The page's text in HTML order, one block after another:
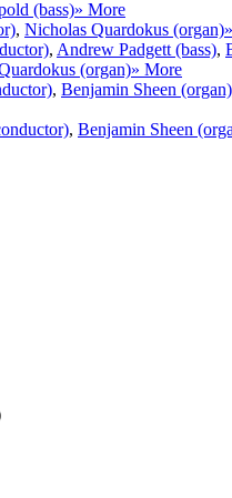
(bass)» More
, Nicholas Quardokus (organ)
, Andrew Padgett (bass),
(organ)» More
, Benjamin Sheen (organ)
, Benjamin Sheen